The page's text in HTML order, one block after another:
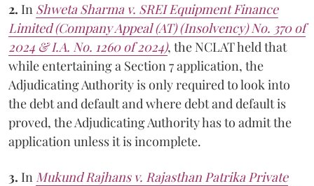
2. In Shweta Sharma v. SREI Equipment Finance
Limited (Company Appeal (AT) (Insolvency) No. 370 of
2024 & I.A. No. 1260 of 2024), the NCLAT held that
while entertaining a Section 7 application, the
Adjudicating Authority is only required to look into
the debt and default and where debt and default is
proved, the Adjudicating Authority has to admit the
application unless it is incomplete.
3. In Mukund Rajhans v. Rajasthan Patrika Private